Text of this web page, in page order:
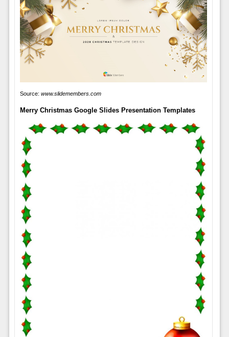
Source: www.slidemembers.com
Merry Christmas Google Slides Presentation Templates